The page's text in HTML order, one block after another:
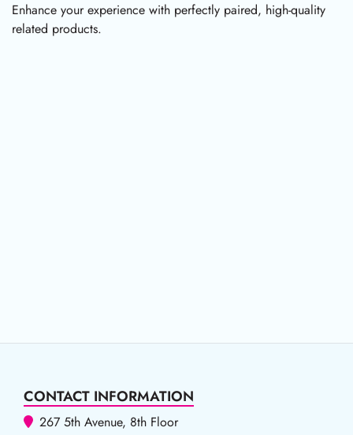
Enhance your experience with perfectly paired, high-quality
related products.
CONTACT INFORMATION
267 5th Avenue, 8th Floor